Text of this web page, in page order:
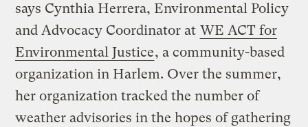
says Cynthia Herrera, Environmental Policy
and Advocacy Coordinator at WE ACT for
Environmental Justice, a community-based
organization in Harlem. Over the summer,
her organization tracked the number of
weather advisories in the hopes of gathering